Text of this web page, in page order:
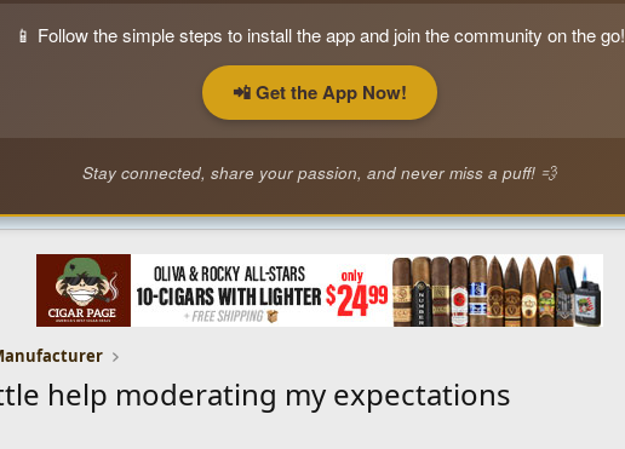
📱 Follow the simple steps to install the app and join the community on the go!
📲 Get the App Now!
Stay connected, share your passion, and never miss a puff! 💨
help moderating my expectations